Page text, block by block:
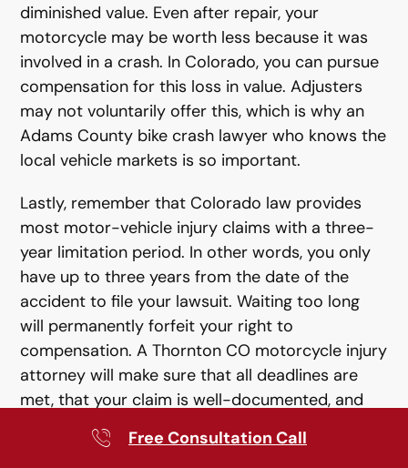
diminished value. Even after repair, your
motorcycle may be worth less because it was
involved in a crash. In Colorado, you can pursue
compensation for this loss in value. Adjusters
may not voluntarily offer this, which is why an
Adams County bike crash lawyer who knows the
local vehicle markets is so important.
Lastly, remember that Colorado law provides
most motor-vehicle injury claims with a three-
year limitation period. In other words, you only
have up to three years from the date of the
accident to file your lawsuit. Waiting too long
will permanently forfeit your right to
compensation. A Thornton CO motorcycle injury
attorney will make sure that all deadlines are
met, that your claim is well-documented, and
that evidence is preserved, including EDR
downloads and surveillance.
Free Consultation Call